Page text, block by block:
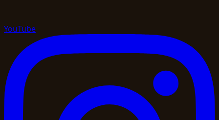
YouTube